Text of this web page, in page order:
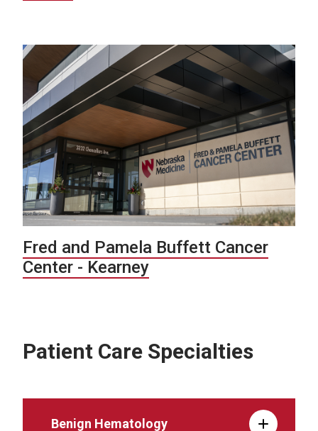
Fred and Pamela Buffett Cancer
Center - Kearney
Patient Care Specialties
Benign Hematology